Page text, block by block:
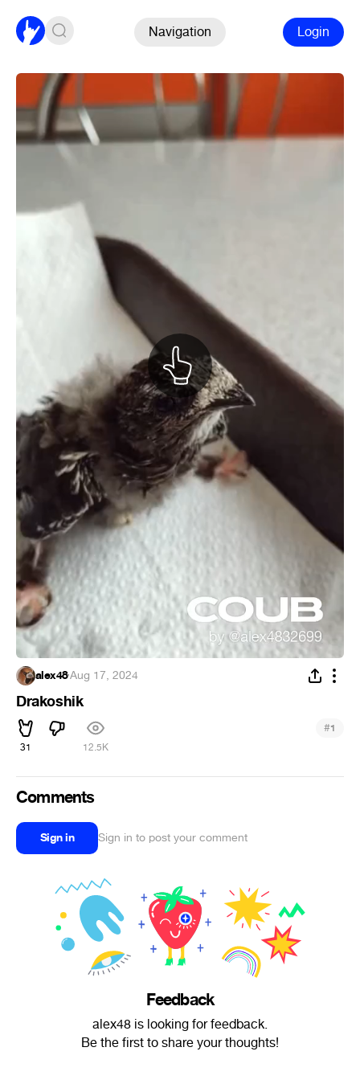
Navigation Login
alex48·Aug 17, 2024
Drakoshik
31 12.5K
#1
Comments
Sign in Sign in to post your comment
Feedback
alex48 is looking for feedback.
Be the first to share your thoughts!